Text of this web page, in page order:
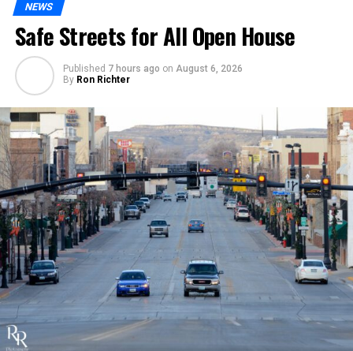
NEWS
Safe Streets for All Open House
Published 7 hours ago on August 6, 2026
By Ron Richter